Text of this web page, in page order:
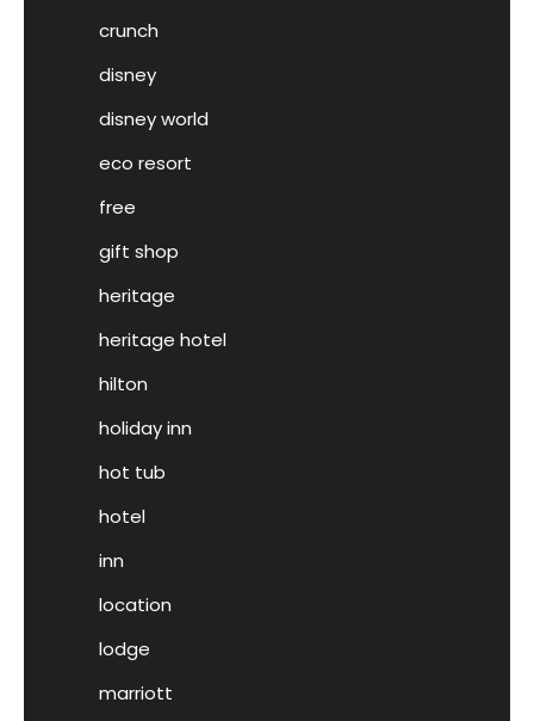
crunch
disney
disney world
eco resort
free
gift shop
heritage
heritage hotel
hilton
holiday inn
hot tub
hotel
inn
location
lodge
marriott